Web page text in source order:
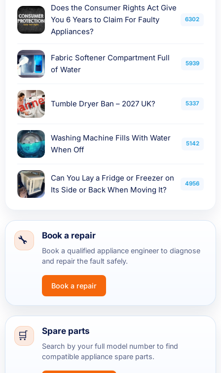
Does the Consumer Rights Act Give
You 6 Years to Claim For Faulty
Appliances?
6302
Fabric Softener Compartment Full
of Water
5939
Tumble Dryer Ban – 2027 UK? 5337
Washing Machine Fills With Water
When Off
5142
Can You Lay a Fridge or Freezer on
Its Side or Back When Moving It?
4956
Book a repair
Book a qualified appliance engineer to diagnose
and repair the fault safely.
Book a repair
Spare parts
Search by your full model number to find
compatible appliance spare parts.